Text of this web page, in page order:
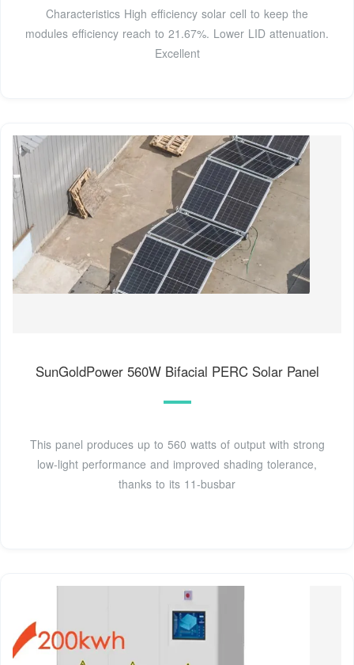
Characteristics High efficiency solar cell to keep the
modules efficiency reach to 21.67%. Lower LID attenuation.
Excellent
SunGoldPower 560W Bifacial PERC Solar Panel
This panel produces up to 560 watts of output with strong
low-light performance and improved shading tolerance,
thanks to its 11-busbar